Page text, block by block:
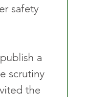
safety
a
scrutiny
the